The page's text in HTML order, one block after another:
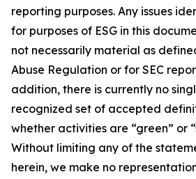
reporting purposes. Any issues
for purposes of ESG in this
not necessarily material as
Abuse Regulation or for SEC
addition, there is currently no
recognized set of accepted
whether activities are “green” or
Without limiting any of the
herein, we make no